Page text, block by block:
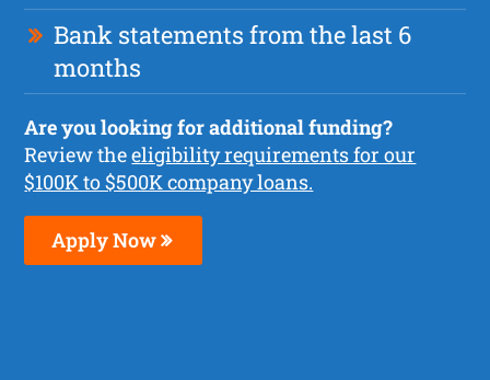
Bank statements from the last 6
months
Are you looking for additional funding?
Review theeligibility requirements for our
$100K to $500K company loans.
Apply Now